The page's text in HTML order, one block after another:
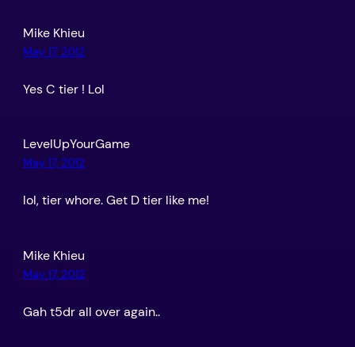
Mike Khieu
May 17, 2012
Yes C tier ! Lol
LevelUpYourGame
May 17, 2012
lol, tier whore. Get D tier like me!
Mike Khieu
May 17, 2012
Gah t5dr all over again..